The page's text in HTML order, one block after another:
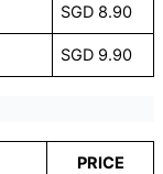
SGD 8.90
SGD 9.90
PRICE